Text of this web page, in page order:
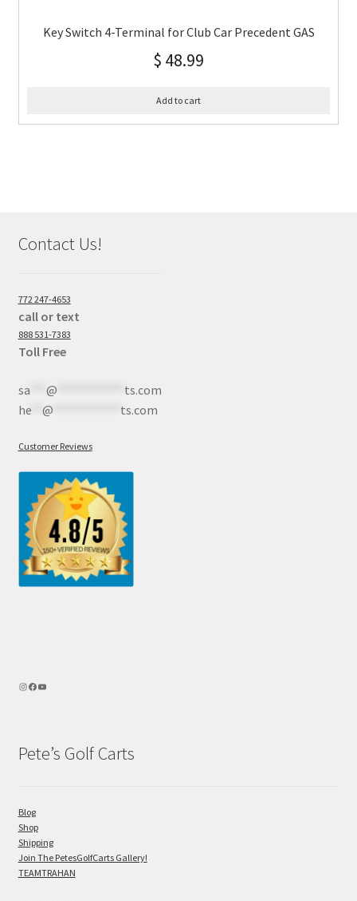
Key Switch 4-Terminal for Club Car Precedent GAS
$ 48.99
Add to cart
Contact Us!
772 247-4653
call or text
888 531-7383
Toll Free
sa*** @
ts.com
he** @ ts.com
Customer Reviews
Pete’s Golf Carts
Blog
Shop
Shipping
Join The PetesGolfCarts Gallery!
TEAMTRAHAN